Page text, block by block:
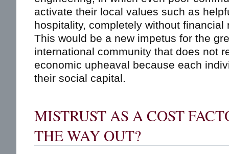
activate their local values such as
hospitality, completely without financial
This would be a new impetus for the
international community that does not
economic upheaval because each
their social capital.
MISTRUST AS A COST
THE WAY OUT?